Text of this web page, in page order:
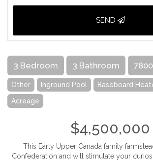
SEND
3 Bedroom 3 Bathroom
Other Inground Pool Baseboard
Acreage
$4,500,000
This Early Upper Canada family
Confederation and will stimulate your